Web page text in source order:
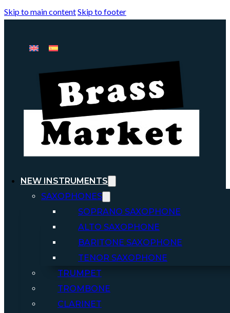
Skip to main contentSkip to footer
NEW INSTRUMENTS
SAXOPHONES
SOPRANO SAXOPHONE
ALTO SAXOPHONE
BARITONE SAXOPHONE
TENOR SAXOPHONE
TRUMPET
TROMBONE
CLARINET